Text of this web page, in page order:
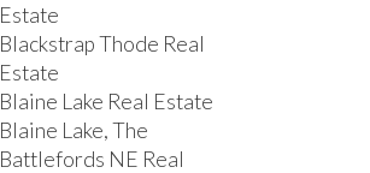
Estate
Blackstrap Thode Real
Estate
Blaine Lake Real Estate
Blaine Lake, The
Battlefords NE Real